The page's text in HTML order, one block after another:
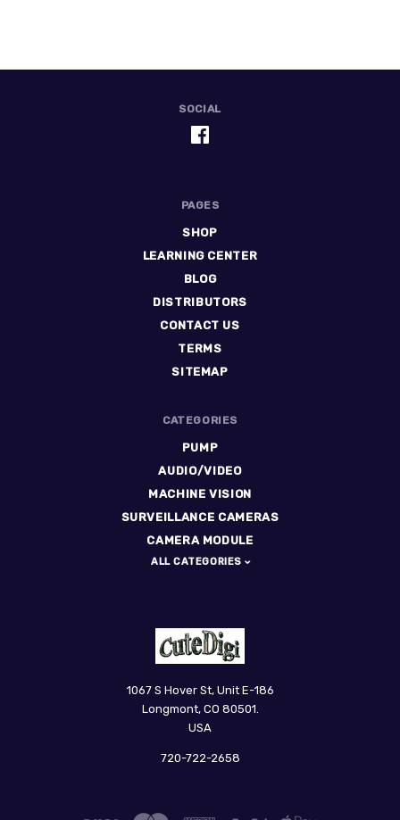
SOCIAL
PAGES
SHOP
LEARNING CENTER
BLOG
DISTRIBUTORS
CONTACT US
TERMS
SITEMAP
CATEGORIES
PUMP
AUDIO/VIDEO
MACHINE VISION
SURVEILLANCE CAMERAS
CAMERA MODULE
ALL CATEGORIES
1067 S Hover St, Unit E-186
Longmont, CO 80501.
USA
720-722-2658